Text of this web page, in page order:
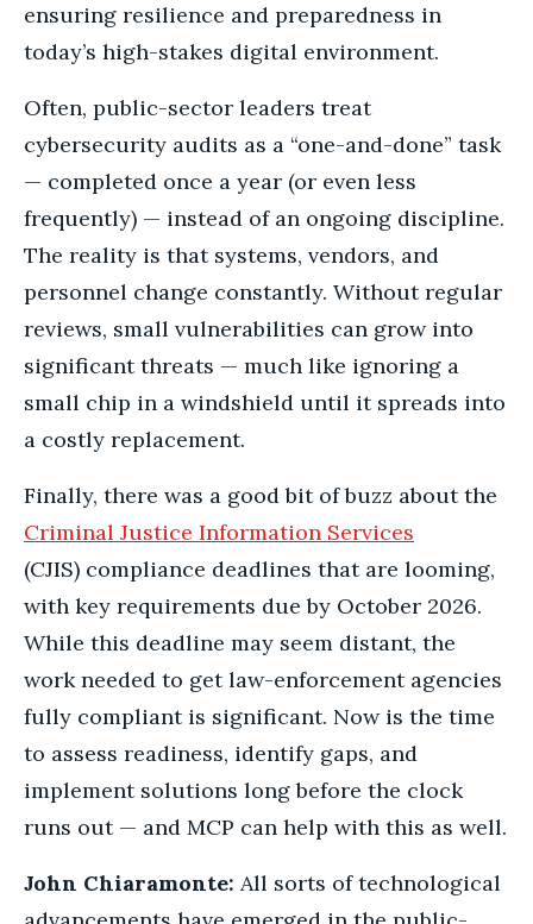
ensuring resilience and preparedness in
today’s high-stakes digital environment.
Often, public-sector leaders treat
cybersecurity audits as a “one-and-done” task
— completed once a year (or even less
frequently) — instead of an ongoing discipline.
The reality is that systems, vendors, and
personnel change constantly. Without regular
reviews, small vulnerabilities can grow into
significant threats — much like ignoring a
small chip in a windshield until it spreads into
a costly replacement.
Finally, there was a good bit of buzz about the
Criminal Justice Information Services
(CJIS) compliance deadlines that are looming,
with key requirements due by October 2026.
While this deadline may seem distant, the
work needed to get law-enforcement agencies
fully compliant is significant. Now is the time
to assess readiness, identify gaps, and
implement solutions long before the clock
runs out — and MCP can help with this as well.
John Chiaramonte: All sorts of technological